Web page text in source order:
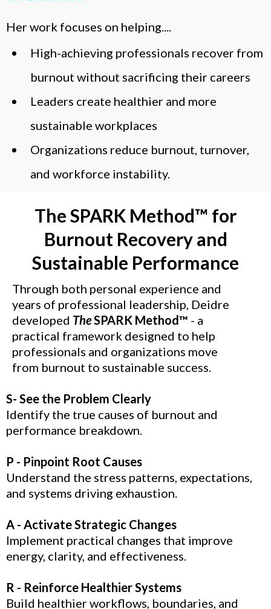
Her work focuses on helping....
High-achieving professionals recover from
burnout without sacrificing their careers
Leaders create healthier and more
sustainable workplaces
Organizations reduce burnout, turnover,
and workforce instability.
The SPARK Method™ for
Burnout Recovery and
Sustainable Performance
Through both personal experience and
years of professional leadership, Deidre
developed TheSPARK Method™ - a
practical framework designed to help
professionals and organizations move
from burnout to sustainable success.
S- See the Problem Clearly
Identify the true causes of burnout and
performance breakdown.
P - Pinpoint Root Causes
Understand the stress patterns, expectations,
and systems driving exhaustion.
A - Activate Strategic Changes
Implement practical changes that improve
energy, clarity, and effectiveness.
R - Reinforce Healthier Systems
Build healthier workflows, boundaries, and